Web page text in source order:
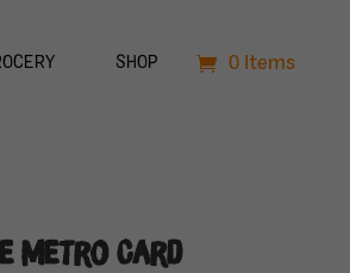
0 Items
SHOP
Metro Card